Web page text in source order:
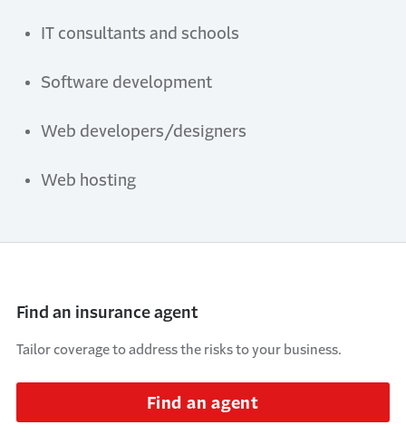
IT consultants and schools
Software d evelopment
Web d evelopers/d esigners
Web hosting
Find an insurance agent
Tailor coverage to address the risks to your business.
Find an agent